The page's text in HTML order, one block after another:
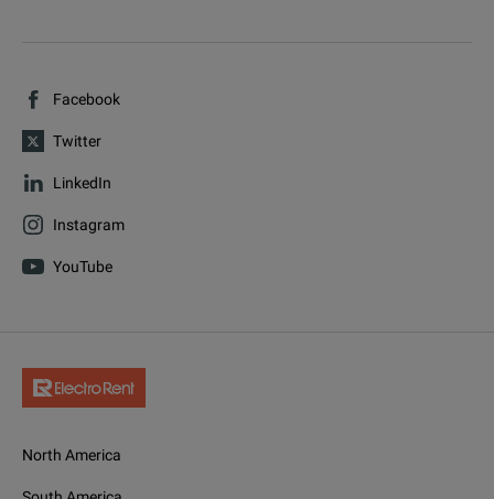
Facebook
Twitter
LinkedIn
Instagram
YouTube
North America